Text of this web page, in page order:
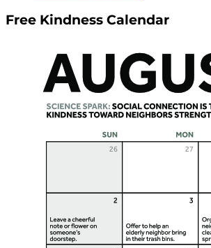
Free Kindness Calendar